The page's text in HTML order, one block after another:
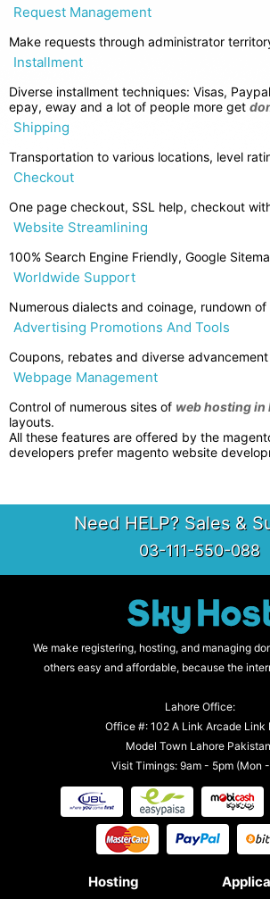
Request Management
Make requests through administrator
Installment
Diverse installment techniques: Visas,
epay, eway and a lot of people more get
Shipping
Transportation to various locations, level
Checkout
One page checkout, SSL help, checkout
Website Streamlining
100% Search Engine Friendly, Google
Worldwide Support
Numerous dialects and coinage, rundown
Advertising Promotions And Tools
Coupons, rebates and diverse
Webpage Management
Control of numerous sites of web hosting in
layouts.
All these features are offered by the
developers prefer magento website
Need HELP? Sales &
03-111-550-088
We make registering, hosting, and managing
others easy and affordable, because the
Lahore Office:
Office #: 102 A Link Arcade Link
Model Town Lahore
Visit Timings: 9am - 5pm (Mon
Hosting